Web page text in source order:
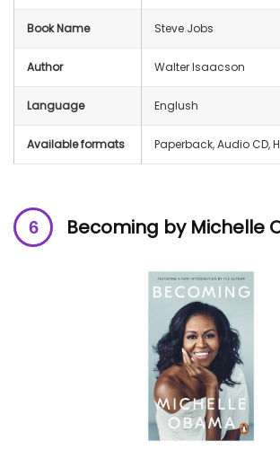
Book Name Steve Jobs
Author Walter Isaacson
Language Englush
Available formats Paperback, Audio CD,
Becoming by Michelle